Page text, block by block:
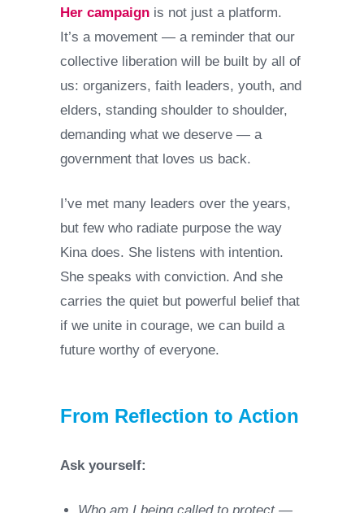
Her campaign is not just a platform.
It’s a movement — a reminder that our
collective liberation will be built by all of
us: organizers, faith leaders, youth, and
elders, standing shoulder to shoulder,
demanding what we deserve — a
government that loves us back.
I’ve met many leaders over the years,
but few who radiate purpose the way
Kina does. She listens with intention.
She speaks with conviction. And she
carries the quiet but powerful belief that
if we unite in courage, we can build a
future worthy of everyone.
From Reflection to Action
Ask yourself:
Who am I being called to protect —